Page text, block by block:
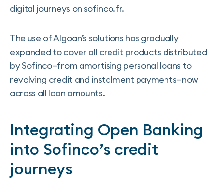
digital journeys on sofinco.fr.
The use of Algoan’s solutions has gradually
expanded to cover all credit products distributed
by Sofinco—from amortising personal loans to
revolving credit and instalment payments—now
across all loan amounts.
Integrating Open Banking
into Sofinco’s credit
journeys